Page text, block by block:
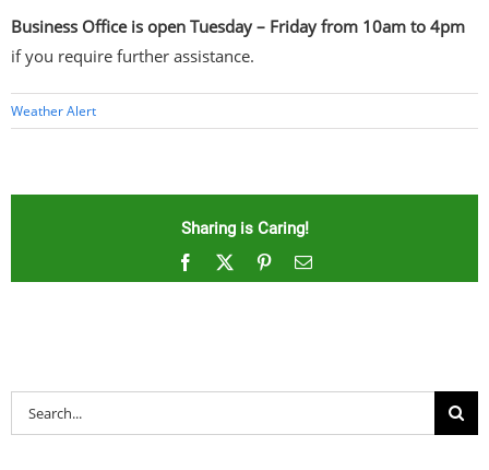
Business Office is open Tuesday – Friday from 10am to 4pm
if you require further assistance.
Weather Alert
Sharing is Caring!
Facebook PinterestEmail
Search
for: